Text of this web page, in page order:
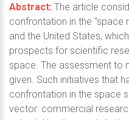
Abstract: The article
confrontation in the "space
and the United States,
prospects for scientific
space. The assessment to
given. Such initiatives that
confrontation in the space
vector: commercial